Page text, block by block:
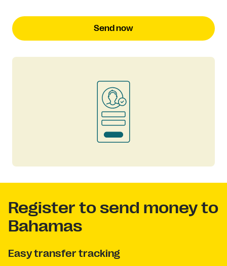
Send now
Register to send money to
Bahamas
Easy transfer tracking